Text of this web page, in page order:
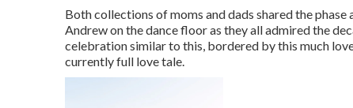
Both collections of moms and dads shared the
Andrew on the dance floor as they all admired the
celebration similar to this, bordered by this much
currently full love tale.